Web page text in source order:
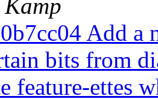
Add a
bits from
feature-ettes